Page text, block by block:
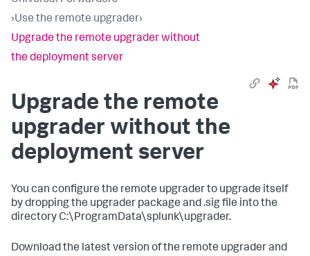
›Use the remote upgrader›
Upgrade the remote upgrader without
the deployment server
Upgrade the remote
upgrader without the
deployment server
​You can configure the remote upgrader to upgrade itself
by dropping the upgrader package and .sig file into the
directory C:\ProgramData\splunk\upgrader. ​
​Download the latest version of the remote upgrader and